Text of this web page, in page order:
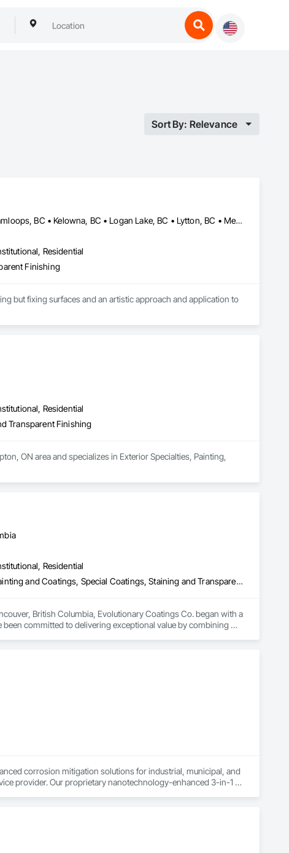
Sort By: Relevance
Ashcroft, BC • Barriere, BC • Cache Creek, BC • Chase, BC • Kamloops, BC • Kelowna, BC • Logan Lake, BC • Lytton, BC • Merritt, BC • Salmon Arm, BC • West Kelowna, BC • British Columbia
Residential
Finishing
but fixing surfaces and an artistic approach and application to
Residential
Transparent Finishing
ON area and specializes in Exterior Specialties, Painting,
Residential
Fluid Applied Flooring, High Performance Coatings, Painting, Painting and Coatings, Special Coatings, Staining and Transparent Finishing
British Columbia, Evolutionary Coatings Co. began with a
committed to delivering exceptional value by combining
corrosion mitigation solutions for industrial, municipal, and
provider. Our proprietary nanotechnology-enhanced 3-in-1
packages within larger rehabilitation programs. By
application oversight, and certified execution, standing